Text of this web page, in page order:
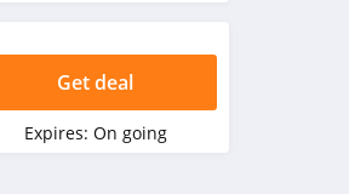
Get deal
Expires: On going